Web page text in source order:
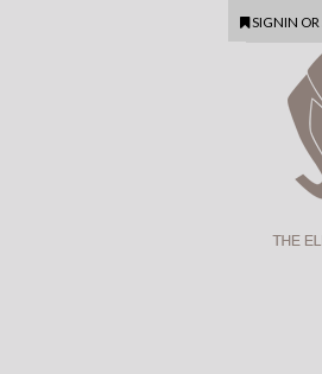
SIGNIN OR